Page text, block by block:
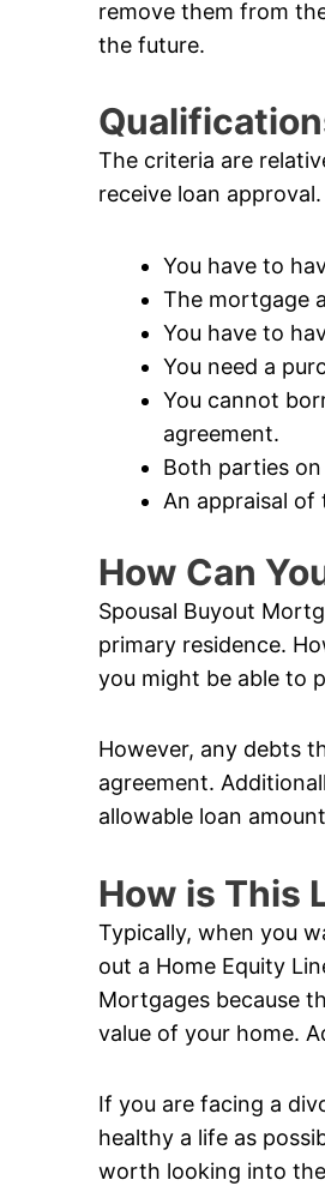
remove them from
the future.
The criteria are
receive loan
You have to
The mortgage
You have to
You need a
You cannot
agreement.
Both parties
An appraisal of
How Can
Spousal Buyout
primary residence.
you might be able to
However, any debts
agreement.
allowable loan
How is This
Typically, when you
out a Home Equity
Mortgages because
value of your home.
If you are facing a
healthy a life as
worth looking into